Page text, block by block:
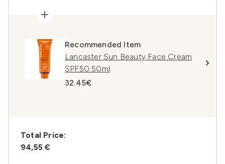
Recommended Item
Lancaster Sun Beauty Face Cream
SPF50 50ml
32.45€
Total Price:
94,55 €